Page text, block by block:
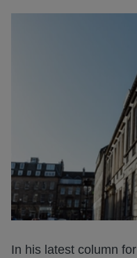
In his latest column for